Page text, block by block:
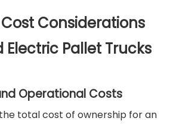
Considerations
Electric Pallet Trucks
Operational Costs
total cost of ownership for an